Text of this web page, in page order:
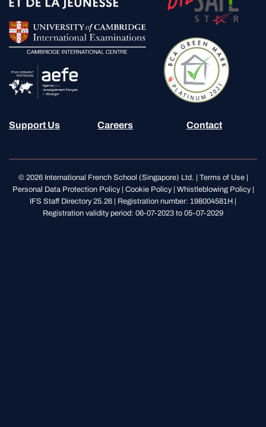
Support Us Careers Contact
© 2026 International French School (Singapore) Ltd. | Terms of Use|
Personal Data Protection Policy| Cookie Policy| Whistleblowing Policy|
IFS Staff Directory 25.26 | Registration number: 198004581H |
Registration validity period: 06-07-2023 to 05-07-2029